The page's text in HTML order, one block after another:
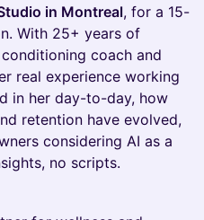
in Montreal, for a 15-
With 25+ years of
coach and
real experience working
in her day-to-day, how
retention have evolved,
considering AI as a
no scripts.